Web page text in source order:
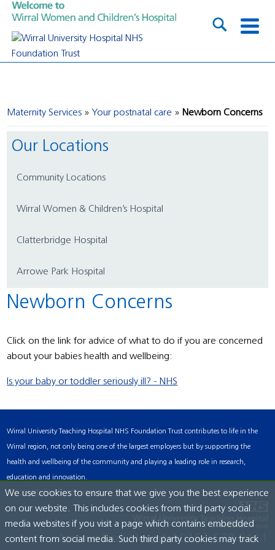
Maternity Services Your postnatal care Newborn Concerns
Our Locations
Community Locations
Wirral Women & Children’s Hospital
Clatterbridge Hospital
Arrowe Park Hospital
Newborn Concerns
Click on the link for advice of what to do if you are concerned
about your babies health and wellbeing:
Is your baby or toddler seriously ill? - NHS
Wirral University Teaching Hospital NHS Foundation Trust contributes to life in the
Wirral region, not only being one of the largest employers but by supporting the
health and wellbeing of the community and playing a leading role in research,
education and innovation.
Accessibility Statement
Arrowe Park Hospital0151 678 5111
We use cookies to ensure that we give you the best experience
on our website. This includes cookies from third party social
media websites if you visit a page which contains embedded
content from social media. Such third party cookies may track